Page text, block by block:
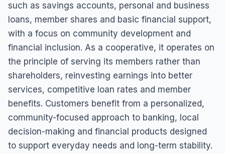
such as savings accounts, personal and business
loans, member shares and basic financial support,
with a focus on community development and
financial inclusion. As a cooperative, it operates on
the principle of serving its members rather than
shareholders, reinvesting earnings into better
services, competitive loan rates and member
benefits. Customers benefit from a personalized,
community-focused approach to banking, local
decision-making and financial products designed
to support everyday needs and long-term stability.